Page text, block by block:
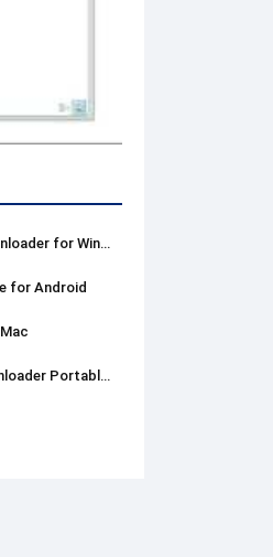
YouTube Downloader for Windows
for Android
4k Video Downloader Portable for Windows